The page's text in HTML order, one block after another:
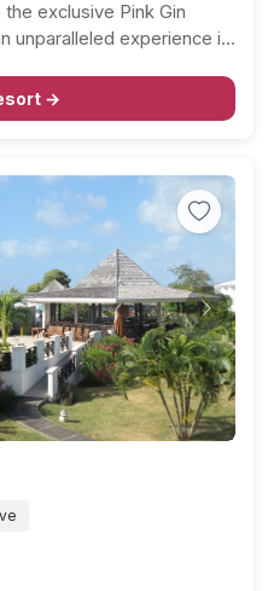
exclusive Pink Gin
unparalleled experience in
the…
→
Next